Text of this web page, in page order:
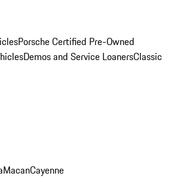
Porsche Certified Pre-Owned
Demos and Service LoanersClassic
MacanCayenne